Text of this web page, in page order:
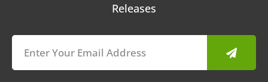
Releases
Submit